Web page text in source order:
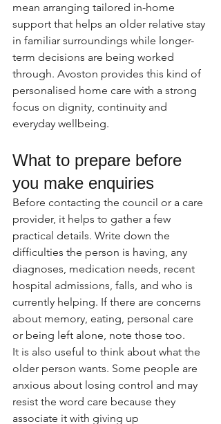
mean arranging tailored in-home
support that helps an older relative stay
in familiar surroundings while longer-
term decisions are being worked
through. Avoston provides this kind of
personalised home care with a strong
focus on dignity, continuity and
everyday wellbeing.
What to prepare before
you make enquiries
Before contacting the council or a care
provider, it helps to gather a few
practical details. Write down the
difficulties the person is having, any
diagnoses, medication needs, recent
hospital admissions, falls, and who is
currently helping. If there are concerns
about memory, eating, personal care
or being left alone, note those too.
It is also useful to think about what the
older person wants. Some people are
anxious about losing control and may
resist the word care because they
associate it with giving up